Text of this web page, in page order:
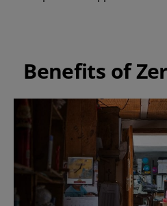
Benefits of